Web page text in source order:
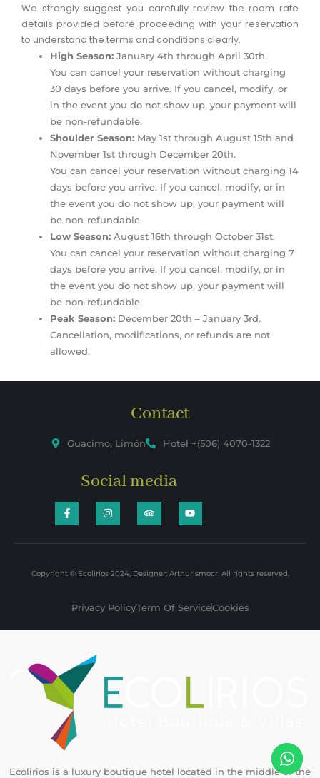
We strongly suggest you carefully review the room rate
details provided before proceeding with your reservation
to understand the terms and conditions clearly.
High Season: January 4th through April 30th.
You can cancel your reservation without charging
30 days before you arrive. If you cancel, modify, or
in the event you do not show up, your payment will
be non-refundable.
Shoulder Season: May 1st through August 15th and
November 1st through December 20th.
You can cancel your reservation without charging 14
days before you arrive. If you cancel, modify, or in
the event you do not show up, your payment will
be non-refundable.
Low Season: August 16th through October 31st.
You can cancel your reservation without charging 7
days before you arrive. If you cancel, modify, or in
the event you do not show up, your payment will
be non-refundable.
Peak Season: December 20th – January 3rd.
Cancellation, modifications, or refunds are not
allowed.
Contact
Guacimo, Limón Hotel +(506) 4070-1322
Social media
Copyright © Ecolirios 2024, Designer: Arthurismocr. All rights reserved.
Privacy PolicyTerm Of ServiceCookies
Ecolirios is a luxury boutique hotel located in the middle of the